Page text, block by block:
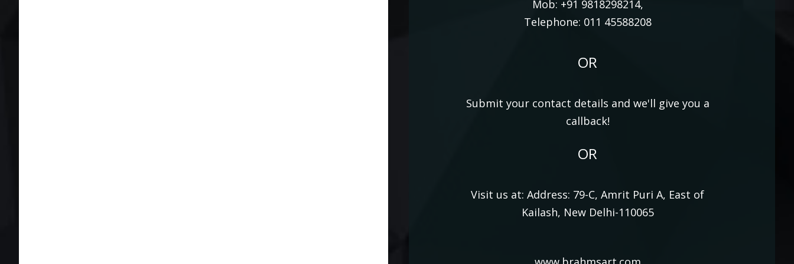
Mob: +91 9818298214,
Telephone: 011 45588208
OR
Submit your contact details and we'll give you a
callback!
OR
Visit us at: Address: 79-C, Amrit Puri A, East of
Kailash, New Delhi-110065